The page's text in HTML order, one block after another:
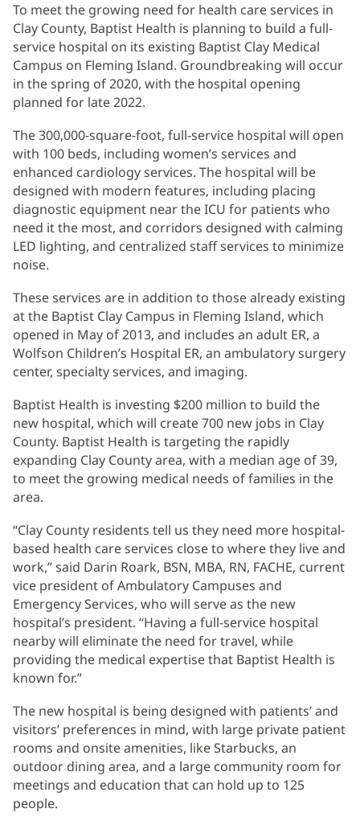
To meet the growing need for health care services in
Clay County, Baptist Health is planning to build a full-
service hospital on its existing Baptist Clay Medical
Campus on Fleming Island. Groundbreaking will occur
in the spring of 2020, with the hospital opening
planned for late 2022.
The 300,000-square-foot, full-service hospital will open
with 100 beds, including women’s services and
enhanced cardiology services. The hospital will be
designed with modern features, including placing
diagnostic equipment near the ICU for patients who
need it the most, and corridors designed with calming
LED lighting, and centralized staff services to minimize
noise.
These services are in addition to those already existing
at the Baptist Clay Campus in Fleming Island, which
opened in May of 2013, and includes an adult ER, a
Wolfson Children’s Hospital ER, an ambulatory surgery
center, specialty services, and imaging.
Baptist Health is investing $200 million to build the
new hospital, which will create 700 new jobs in Clay
County. Baptist Health is targeting the rapidly
expanding Clay County area, with a median age of 39,
to meet the growing medical needs of families in the
area.
“Clay County residents tell us they need more hospital-
based health care services close to where they live and
work,” said Darin Roark, BSN, MBA, RN, FACHE, current
vice president of Ambulatory Campuses and
Emergency Services, who will serve as the new
hospital’s president. “Having a full-service hospital
nearby will eliminate the need for travel, while
providing the medical expertise that Baptist Health is
known for.”
The new hospital is being designed with patients’ and
visitors’ preferences in mind, with large private patient
rooms and onsite amenities, like Starbucks, an
outdoor dining area, and a large community room for
meetings and education that can hold up to 125
people.